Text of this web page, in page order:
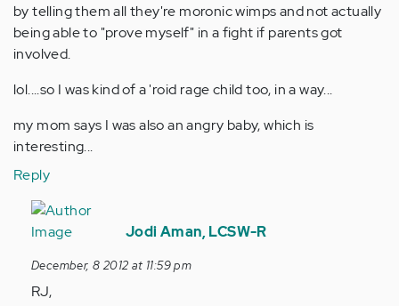
by telling them all they're moronic wimps and not actually
being able to "prove myself" in a fight if parents got
involved.
lol....so I was kind of a 'roid rage child too, in a way...
my mom says I was also an angry baby, which is
interesting...
Reply
In
reply
by
Anonymous
Jodi Aman, LCSW-R
December, 8 2012 at 11:59 pm
RJ,